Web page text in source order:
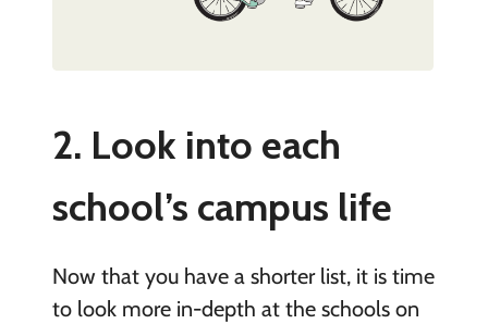
2. Look into each
school’s campus life
Now that you have a shorter list, it is time
to look more in-depth at the schools on